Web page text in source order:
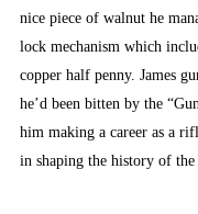
nice piece of walnut he
lock mechanism which
copper half penny. James
he’d been bitten by the
him making a career as a
in shaping the history of